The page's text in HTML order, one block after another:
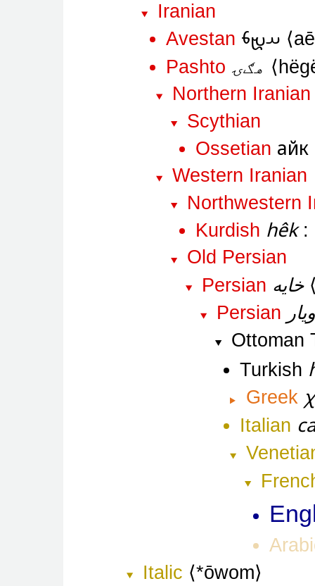
Iranian
Avestan 𐬀𐬉𐬨
Pashto هګۍ
Northern Iranian
Scythian
Ossetian айк
Western Iranian
Northwestern
Kurdish hêk
Old Persian
Persian خایه
Persian
Ottoman
Turkish
Greek
Italian
Italic
*ōwom